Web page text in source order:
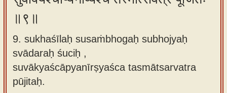
॥९॥
9. sukhaśīlaḥ susaṁbhogaḥ subhojyaḥ
svādaraḥ śuciḥ ,
suvākyaścāpyanīrṣyaśca tasmātsarvatra
pūjitaḥ.